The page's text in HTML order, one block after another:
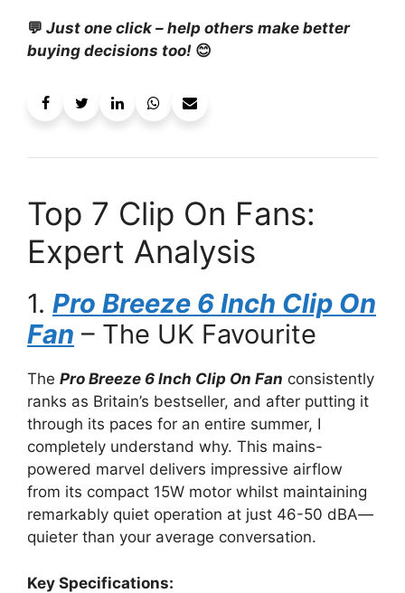
💬 Just one click – help others make better
buying decisions too! 😊
Top 7 Clip On Fans:
Expert Analysis
1. Pro Breeze 6 Inch Clip On
Fan – The UK Favourite
The Pro Breeze 6 Inch Clip On Fan consistently
ranks as Britain’s bestseller, and after putting it
through its paces for an entire summer, I
completely understand why. This mains-
powered marvel delivers impressive airflow
from its compact 15W motor whilst maintaining
remarkably quiet operation at just 46-50 dBA—
quieter than your average conversation.
Key Specifications: